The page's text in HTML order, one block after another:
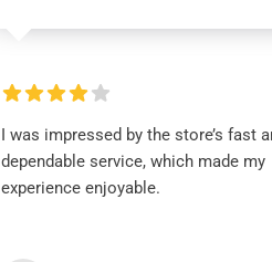
I was impressed by the store’s fast
dependable service, which made my
experience enjoyable.